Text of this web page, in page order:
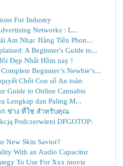
For Industry
Networks : L...
Am Nhạc Hàng Tiên Phon...
A Beginner's Guide to...
Đẹp Nhất Hôm nay !
Beginner’s Newbie’s...
Chốt Con số An toàn
Guide to Online Cannabis
Lengkap dan Paling M...
ก ช่าง ที่ใช่ สำหรับคุณ
Podczerwieni DFGOTOP:
New Skin Savior?
With an Audio Capacitor
To Use For Xxx movie